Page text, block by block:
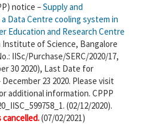
notice –Supply and
Data Centre cooling system in
Education and Research Centre
Institute of Science, Bangalore
IISc/Purchase/SERC/2020/17,
30 2020), Last Date for
23 2020. Please visit
additional information. CPPP
(02/12/2020).
cancelled.(07/02/2021)